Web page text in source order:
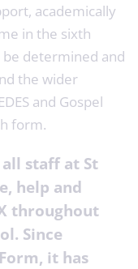
academically
in the sixth
determined and
the wider
and Gospel
form.
staff at St
help and
throughout
Since
it has